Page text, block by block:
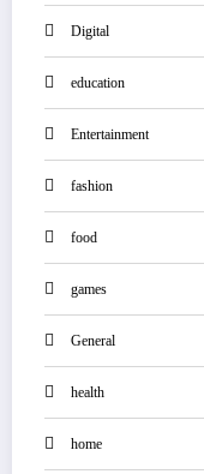
Digital
education
Entertainment
fashion
food
games
General
health
home